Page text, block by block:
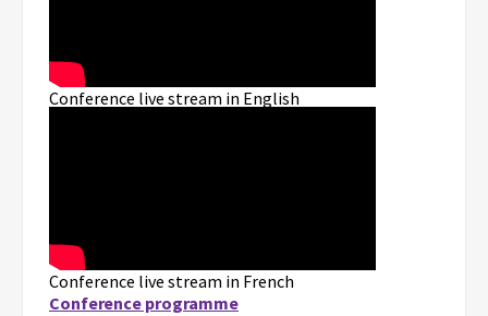
Conference live stream in English
Conference live stream in French
Conference programme